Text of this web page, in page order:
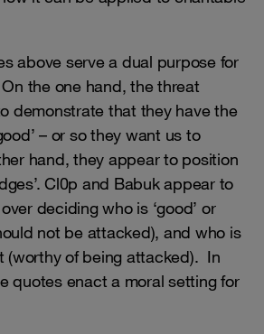
above serve a dual purpose for
the one hand, the threat
demonstrate that they have the
– or so they want us to
hand, they appear to position
Cl0p and Babuk appear to
deciding who is ‘good’ or
not be attacked), and who is
(worthy of being attacked). In
quotes enact a moral setting for